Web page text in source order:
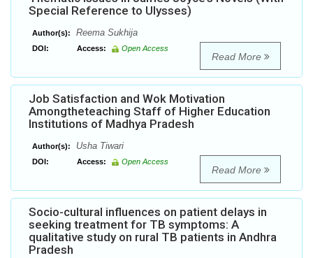
Special Reference to Ulysses)
Author(s): Reema Sukhija
DOI: Access: Open Access
Read More
Job Satisfaction and Wok Motivation
Amongtheteaching Staff of Higher Education
Institutions of Madhya Pradesh
Author(s): Usha Tiwari
DOI: Access: Open Access
Read More
Socio-cultural influences on patient delays in
seeking treatment for TB symptoms: A
qualitative study on rural TB patients in Andhra
Pradesh